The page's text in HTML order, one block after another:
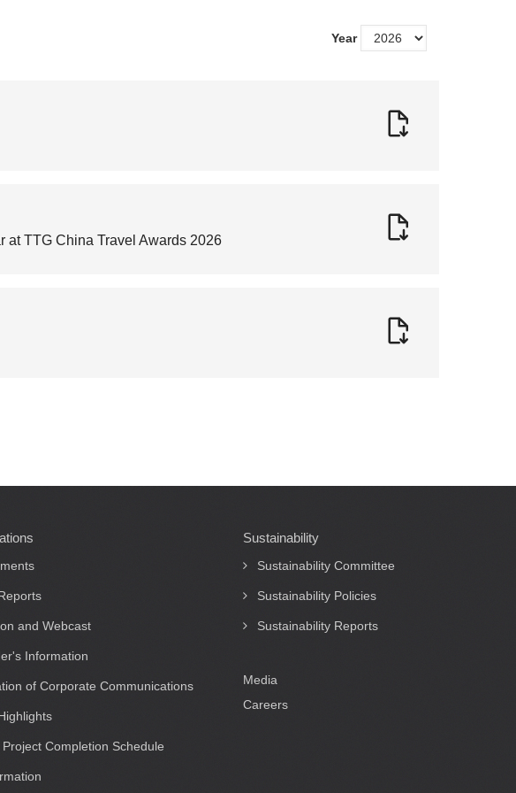
Year
at TTG China Travel Awards 2026
and Webcast
Information
of Corporate Communications
Completion Schedule
Sustainability
Sustainability Committee
Sustainability Policies
Sustainability Reports
Media
Careers